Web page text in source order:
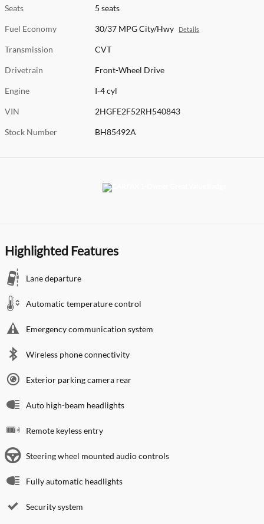
Seats 5 seats
Fuel Economy 30/37 MPG City/Hwy Details
Transmission CVT
Drivetrain Front-Wheel Drive
Engine I-4 cyl
VIN 2HGFE2F52RH540843
Stock Number BH85492A
Highlighted Features
Lane departure
Automatic temperature control
Emergency communication system
Wireless phone connectivity
Exterior parking camera rear
Auto high-beam headlights
Remote keyless entry
Steering wheel mounted audio controls
Fully automatic headlights
Security system